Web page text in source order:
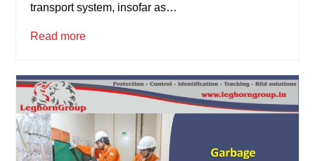
transport system, insofar as…
Read more